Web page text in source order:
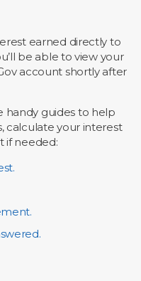
earned directly to
be able to view your
account shortly after
handy guides to help
calculate your interest
if needed: